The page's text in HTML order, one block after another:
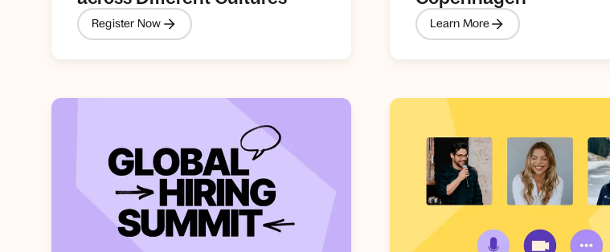
Register Now Learn More